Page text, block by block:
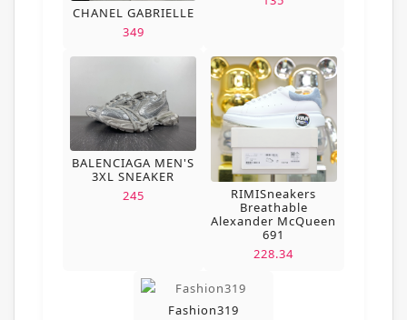
CHANEL GABRIELLE
349
BALENCIAGA MEN'S
3XL SNEAKER
245
RIMISneakers
Breathable
Alexander McQueen
691
228.34
Fashion319